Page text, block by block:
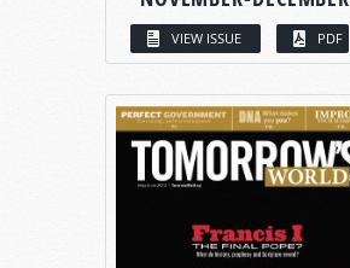
VIEW ISSUE PDF